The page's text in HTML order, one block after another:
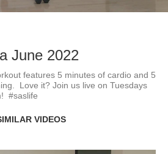
Video
June 2022
features 5 minutes of cardio and 5
Love it? Join us live on Tuesdays
#saslife
VIDEOS